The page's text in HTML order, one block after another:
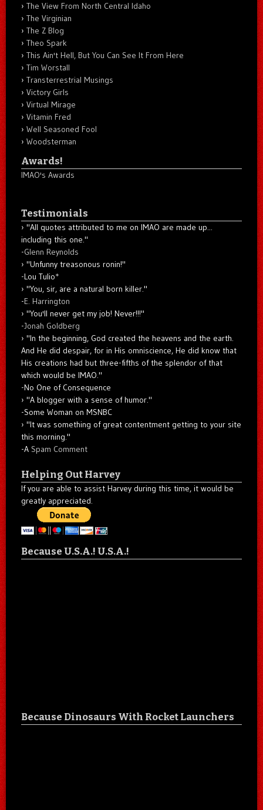
The View From North Central Idaho
The Virginian
The Z Blog
Theo Spark
This Ain't Hell, But You Can See It From Here
Tim Worstall
Transterrestrial Musings
Victory Girls
Virtual Mirage
Vitamin Fred
Well Seasoned Fool
Woodsterman
Awards!
IMAO's Awards
Testimonials
"All quotes attributed to me on IMAO are made up...
including this one."
-Glenn Reynolds
"Unfunny treasonous ronin!"
-Lou Tulio*
"You, sir, are a natural born killer."
-E. Harrington
"You'll never get my job! Never!!!"
-Jonah Goldberg
"In the beginning, God created the heavens and the earth.
And He did despair, for in His omniscience, He did know that
His creations had but three-fifths of the splendor of that
which would be IMAO."
-No One of Consequence
"A blogger with a sense of humor."
-Some Woman on MSNBC
"It was something of great contentment getting to your site
this morning."
-A Spam Comment
Helping Out Harvey
If you are able to assist Harvey during this time, it would be
greatly appreciated.
Because U.S.A.! U.S.A.!
Because Dinosaurs With Rocket Launchers